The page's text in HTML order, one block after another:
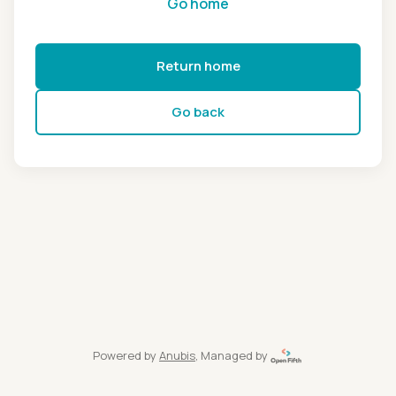
Return home
Go back
Powered by Anubis, Managed by